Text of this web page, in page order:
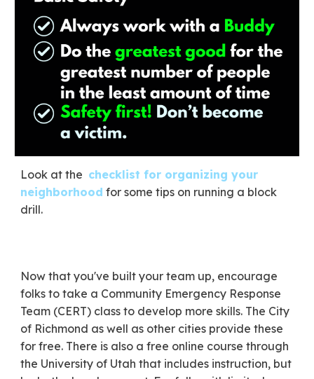
​Look at the checklist for organizing your
neighborhood for some tips on running a block
drill.
Now that you've built your team up, encourage
folks to take a Community Emergency Response
Team (CERT) class to develop more skills. The City
of Richmond as well as other cities provide these
for free. There is also a free online course through
the University of Utah that includes instruction, but